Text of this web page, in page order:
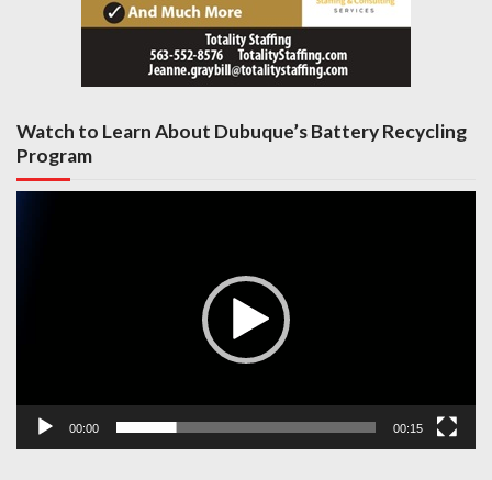
Watch to Learn About Dubuque’s Battery Recycling
Program
00:00 00:15